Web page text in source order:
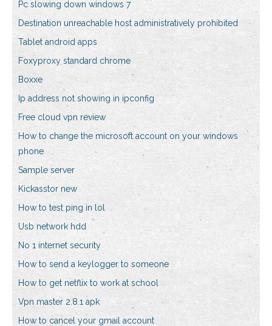
Pc slowing down windows 7
Destination unreachable host administratively prohibited
Tablet android apps
Foxyproxy standard chrome
Boxxe
Ip address not showing in ipconfig
Free cloud vpn review
How to change the microsoft account on your windows
phone
Sample server
Kickasstor new
How to test ping in lol
Usb network hdd
No 1 internet security
How to send a keylogger to someone
How to get netflix to work at school
Vpn master 2.8.1 apk
How to cancel your gmail account